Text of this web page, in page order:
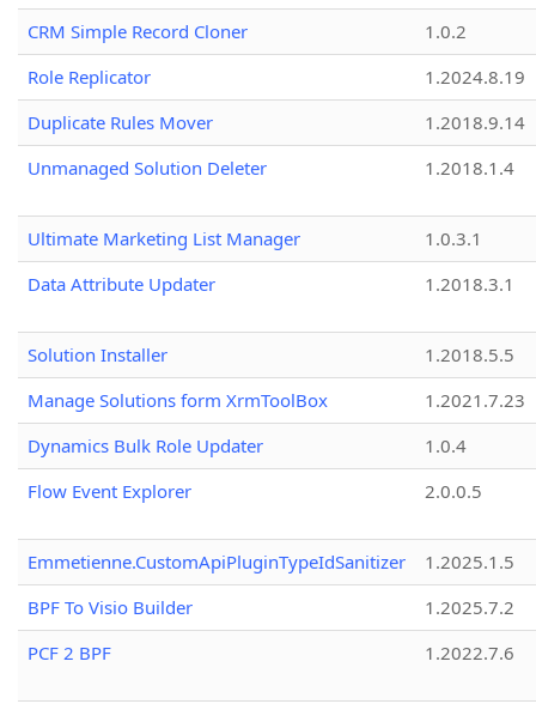
CRM Simple Record Cloner
1.0.2
Role Replicator
1.2024.8.19
Duplicate Rules Mover
1.2018.9.14
Unmanaged Solution Deleter
1.2018.1.4
Ultimate Marketing List Manager
1.0.3.1
Data Attribute Updater
1.2018.3.1
Solution Installer
1.2018.5.5
Manage Solutions form XrmToolBox
1.2021.7.23
Dynamics Bulk Role Updater
1.0.4
Flow Event Explorer
2.0.0.5
Emmetienne.CustomApiPluginTypeIdSanitizer
1.2025.1.5
BPF To Visio Builder
1.2025.7.2
PCF 2 BPF
1.2022.7.6